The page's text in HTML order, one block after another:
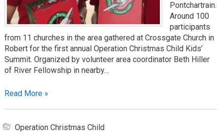
Pontchartrain.
Around 100
participants
from 11 churches in the area gathered at Crossgate Church in
Robert for the first annual Operation Christmas Child Kids’
Summit. Organized by volunteer area coordinator Beth Hiller
of River Fellowship in nearby…
Read More »
Operation Christmas Child